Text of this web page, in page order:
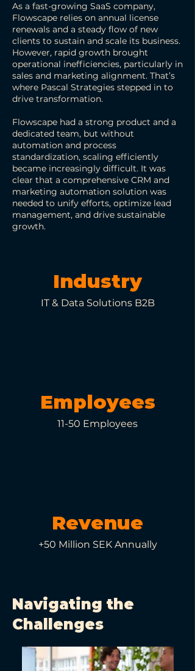
As a fast-growing SaaS company,
Flowscape relies on annual license
renewals and a steady flow of new
clients to sustain and scale its business.
However, rapid growth brought
operational inefficiencies, particularly in
sales and marketing alignment. That’s
where Pascal Strategies stepped in to
drive transformation.
Flowscape had a strong product and a
dedicated team, but without
automation and process
standardization, scaling efficiently
became increasingly difficult. It was
clear that a comprehensive CRM and
marketing automation solution was
needed to unify efforts, optimize lead
management, and drive sustainable
growth.
Industry
IT & Data Solutions B2B
Employees
11-50 Employees
Revenue
+50 Million SEK Annually
Navigating the
Challenges